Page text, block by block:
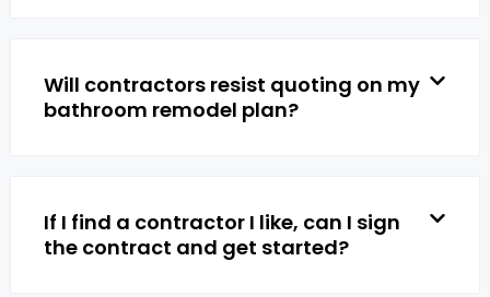
Will contractors resist quoting on my
bathroom remodel plan?
If I find a contractor I like, can I sign
the contract and get started?